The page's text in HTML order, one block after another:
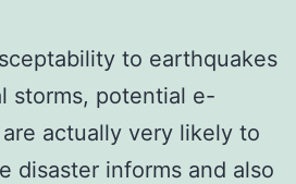
to earthquakes
storms, potential e-
actually very likely to
disaster informs and also